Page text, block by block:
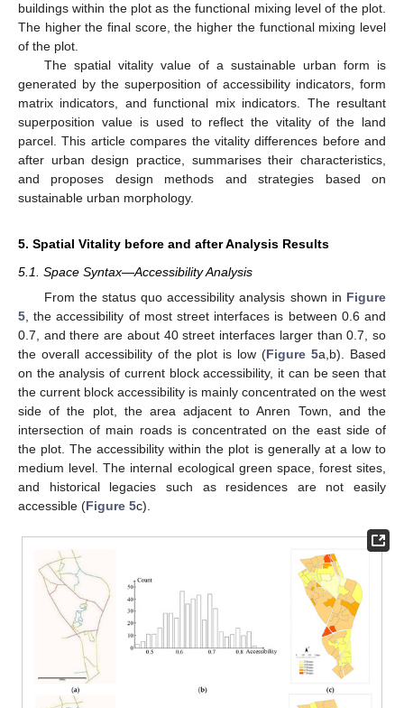
buildings within the plot as the functional mixing level of the plot.
The higher the final score, the higher the functional mixing level
of the plot.
The spatial vitality value of a sustainable urban form is
generated by the superposition of accessibility indicators, form
matrix indicators, and functional mix indicators. The resultant
superposition value is used to reflect the vitality of the land
parcel. This article compares the vitality differences before and
after urban design practice, summarises their characteristics,
and proposes design methods and strategies based on
sustainable urban morphology.
5. Spatial Vitality before and after Analysis Results
5.1. Space Syntax—Accessibility Analysis
From the status quo accessibility analysis shown in Figure
5, the accessibility of most street interfaces is between 0.6 and
0.7, and there are about 40 street interfaces larger than 0.7, so
the overall accessibility of the plot is low (Figure 5a,b). Based
on the analysis of current block accessibility, it can be seen that
the current block accessibility is mainly concentrated on the west
side of the plot, the area adjacent to Anren Town, and the
intersection of main roads is concentrated on the east side of
the plot. The accessibility within the plot is generally at a low to
medium level. The internal ecological green space, forest sites,
and historical legacies such as residences are not easily
accessible (Figure 5c).